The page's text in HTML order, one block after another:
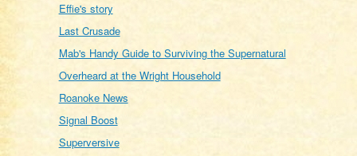
Effie's story
Last Crusade
Mab's Handy Guide to Surviving the Supernatural
Overheard at the Wright Household
Roanoke News
Signal Boost
Superversive